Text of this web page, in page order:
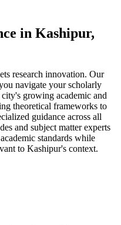
in Kashipur,
research innovation. Our
navigate your scholarly
growing academic and
theoretical frameworks to
guidance across all
and subject matter experts
standards while
to Kashipur's context.